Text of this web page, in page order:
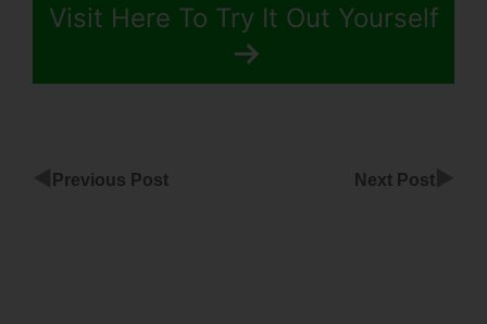
Visit Here To Try It Out Yourself
Previous Post Next Post